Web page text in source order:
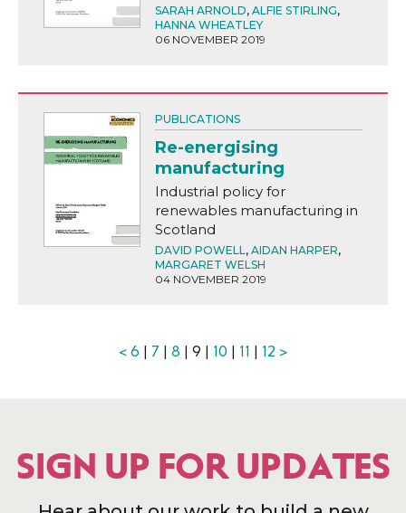
SARAH ARNOLD, ALFIE STIRLING,
HANNA WHEATLEY
06 NOVEMBER 2019
PUBLICATIONS
Re-energising
manufacturing
Industrial policy for
renewables manufacturing in
Scotland
DAVID POWELL, AIDAN HARPER,
MARGARET WELSH
04 NOVEMBER 2019
< 6 | 7 | 8 | 9 | 10 | 11 | 12 >
SIGN UP FOR UPDATES